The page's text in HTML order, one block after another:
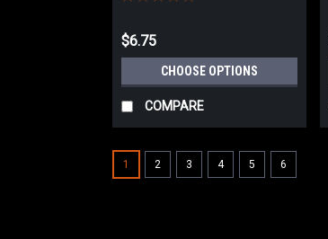
$6.75
CHOOSE OPTIONS
COMPARE
1 2 3 4 5 6